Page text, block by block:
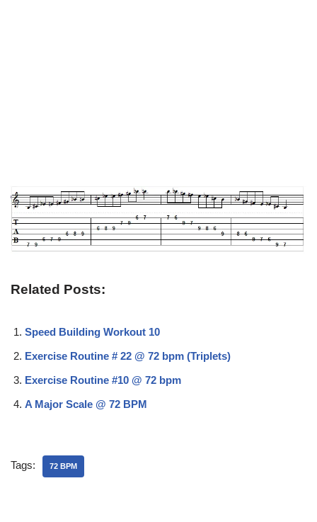
Related Posts:
Speed Building Workout 10
Exercise Routine # 22 @ 72 bpm (Triplets)
Exercise Routine #10 @ 72 bpm
A Major Scale @ 72 BPM
Tags: 72 BPM